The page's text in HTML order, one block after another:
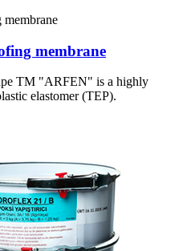
membrane
TM "ARFEN" is a highly
elastomer (TEP).